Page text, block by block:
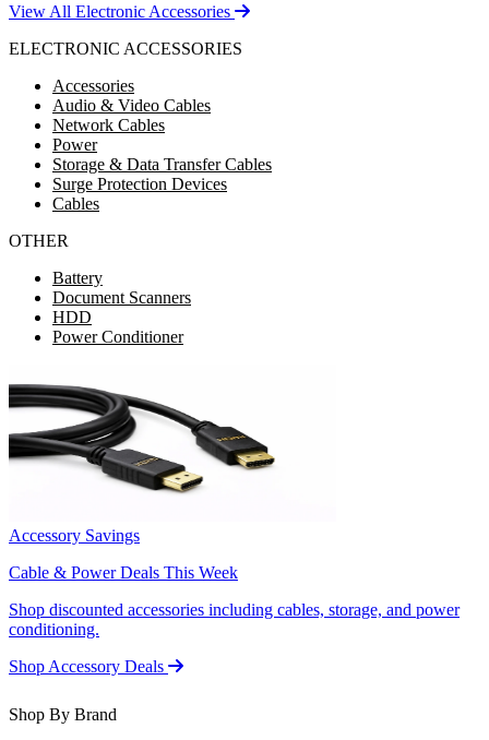
View All Electronic Accessories
ELECTRONIC ACCESSORIES
Accessories
Audio & Video Cables
Network Cables
Power
Storage & Data Transfer Cables
Surge Protection Devices
Cables
OTHER
Battery
Document Scanners
HDD
Power Conditioner
Accessory Savings
Cable & Power Deals This Week
Shop discounted accessories including cables, storage, and power
conditioning.
Shop Accessory Deals
Shop By Brand